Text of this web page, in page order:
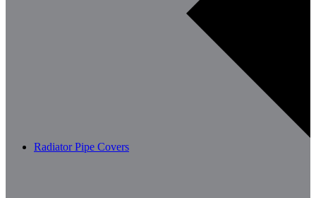
Radiator Pipe Covers